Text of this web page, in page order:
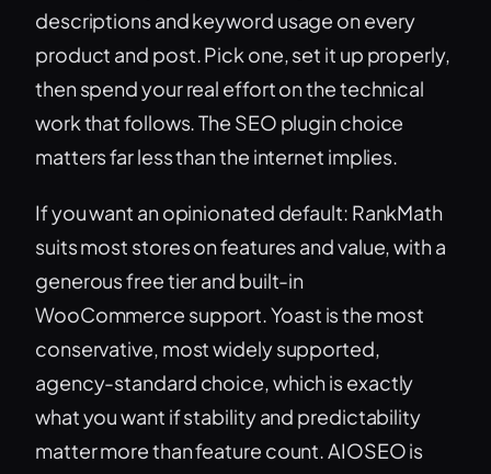
descriptions and keyword usage on every
product and post. Pick one, set it up properly,
then spend your real effort on the technical
work that follows. The SEO plugin choice
matters far less than the internet implies.
If you want an opinionated default: RankMath
suits most stores on features and value, with a
generous free tier and built-in
WooCommerce support. Yoast is the most
conservative, most widely supported,
agency-standard choice, which is exactly
what you want if stability and predictability
matter more than feature count. AIOSEO is